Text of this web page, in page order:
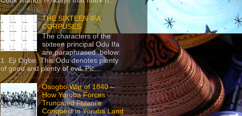
THE SIXTEEN IFA
CORPUSES
The characters of the
sixteen principal Odu Ifa
are paraphrased below:
1. Eji Ogbe: This Odu denotes plenty
of good and plenty of evil. Pic...
Osogbo War of 1840 –
How Yoruba Forces
Truncated Fulani’s
Conquest in Yoruba Land